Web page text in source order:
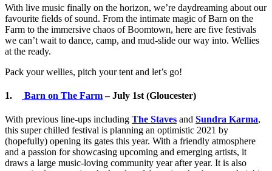
With live music finally on the horizon, we’re daydreaming about our
favourite fields of sound. From the intimate magic of Barn on the
Farm to the immersive chaos of Boomtown, here are five festivals
we can’t wait to dance, camp, and mud-slide our way into. Wellies
at the ready.
Pack your wellies, pitch your tent and let’s go!
1. Barn on The Farm– July 1st (Gloucester)
With previous line-ups including The Staves and Sundra Karma,
this super chilled festival is planning an optimistic 2021 by
(hopefully) opening its gates this year. With a friendly atmosphere
and a passion for showcasing upcoming and emerging artists, it
draws a large music-loving community year after year. It is also